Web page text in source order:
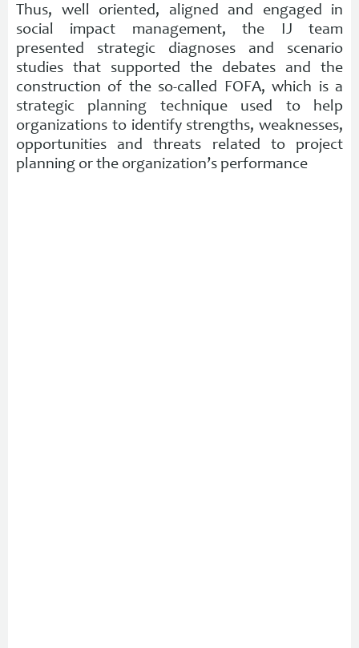
Thus, well oriented, aligned and engaged in
social impact management, the IJ team
presented strategic diagnoses and scenario
studies that supported the debates and the
construction of the so-called FOFA, which is a
strategic planning technique used to help
organizations to identify strengths, weaknesses,
opportunities and threats related to project
planning or the organization’s performance